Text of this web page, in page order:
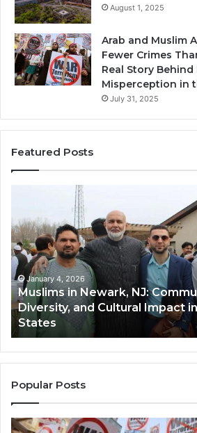
August 1, 2025
Arab and Muslim
Fewer Crimes
Real Story Behind
Misperception in
July 31, 2025
Featured Posts
Newark,
NJ:
Community
Growth,
Diversity,
and
Cultural
Impact
in
the
United
States
January 4, 2026
Muslims in Newark, NJ:
Diversity, and Cultural Impact
States
Popular Posts